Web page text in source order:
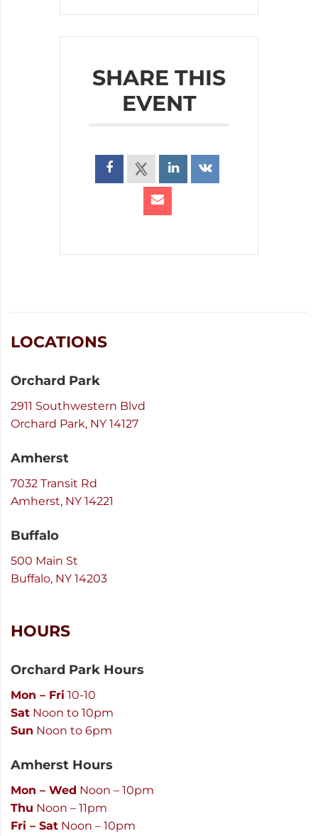
SHARE THIS
EVENT
LOCATIONS
Orchard Park
2911 Southwestern Blvd
Orchard Park, NY 14127
Amherst
7032 Transit Rd
Amherst, NY 14221
Buffalo
500 Main St
Buffalo, NY 14203
HOURS
Orchard Park Hours
Mon – Fri 10-10
Sat Noon to 10pm
Sun Noon to 6pm
Amherst Hours
Mon – Wed Noon – 10pm
Thu Noon – 11pm
Fri – Sat Noon – 10pm